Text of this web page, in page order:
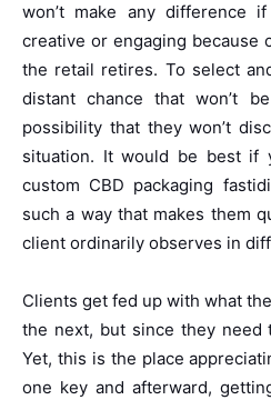
won’t make any difference
creative or engaging because
the retail retires. To select
distant chance that won’t
possibility that they won’t
situation. It would be best if
custom CBD packaging
such a way that makes them
client ordinarily observes in
Clients get fed up with what
the next, but since they
Yet, this is the place
one key and afterward,